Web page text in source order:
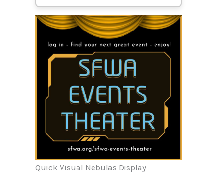
Quick Visual Nebulas Display